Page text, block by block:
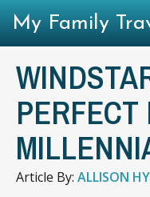
PERFECT
Article By: ALLISON
My Family